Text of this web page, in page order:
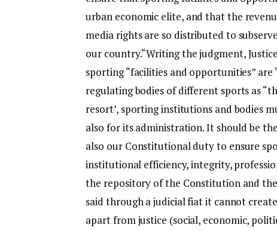
urban economic elite, and that the
media rights are so distributed to
our country.“Writing the judgment,
sporting “facilities and opportunities”
regulating bodies of different sports as
resort’, sporting institutions and bodies
also for its administration. It should be
also our Constitutional duty to ensure
institutional efficiency, integrity,
the repository of the Constitution and
said through a judicial fiat it cannot
apart from justice (social, economic,